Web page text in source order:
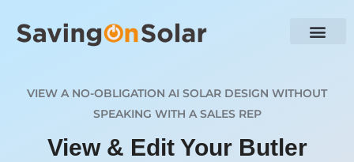
VIEW A NO-OBLIGATION AI SOLAR DESIGN WITHOUT
SPEAKING WITH A SALES REP
View & Edit Your Butler